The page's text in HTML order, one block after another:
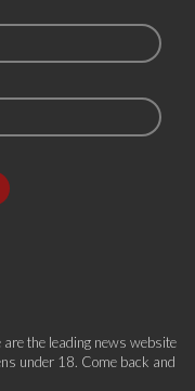
the leading news website
under 18. Come back and